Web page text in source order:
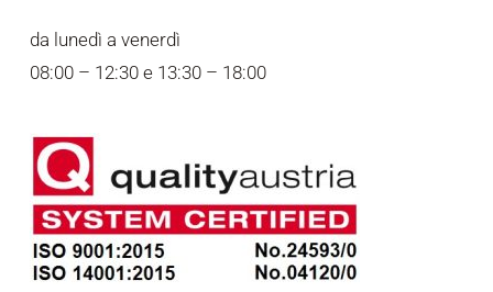
da lunedì a venerdì
08:00 – 12:30 e 13:30 – 18:00